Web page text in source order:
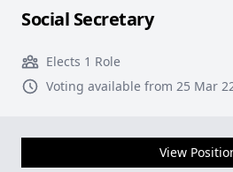
Social Secretary
Elects 1 Role
Voting available from 25 Mar
View